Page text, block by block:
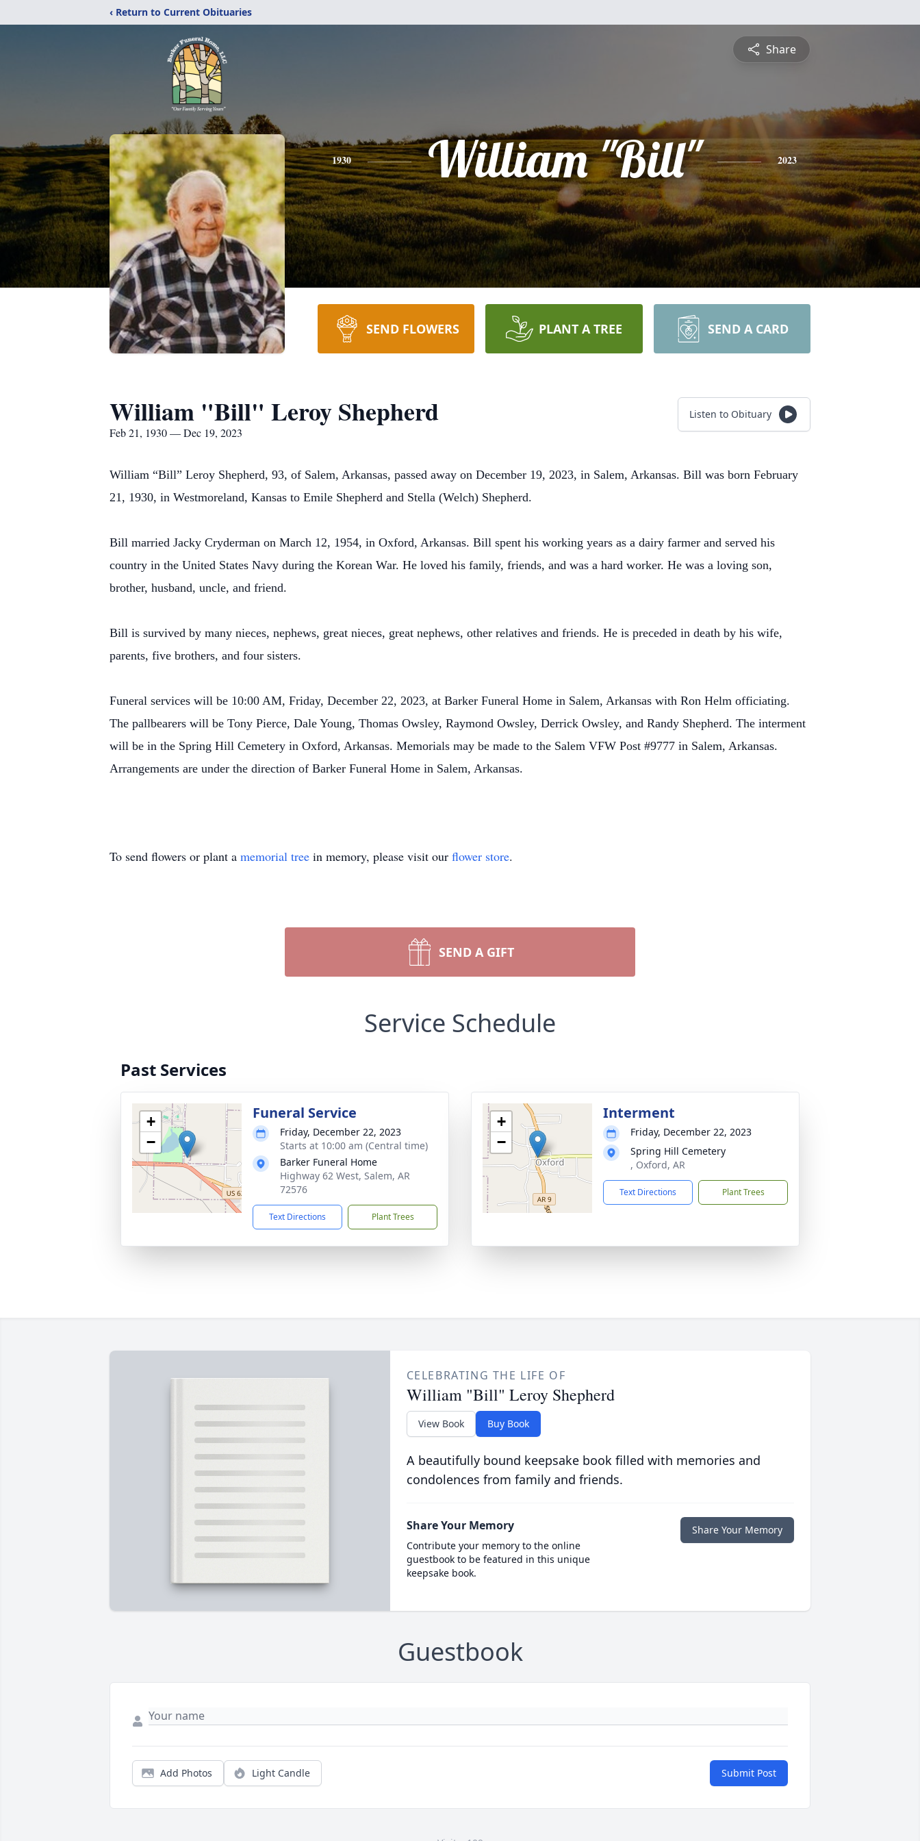
‹ Return to Current Obituaries
Share
1930 William "Bill" 2023
SEND FLOWERS PLANT A TREE SEND A CARD
William "Bill" Leroy Shepherd
Feb 21, 1930 — Dec 19, 2023
Listen to Obituary
William “Bill” Leroy Shepherd, 93, of Salem, Arkansas, passed away on December 19, 2023, in Salem, Arkansas. Bill was born February
21, 1930, in Westmoreland, Kansas to Emile Shepherd and Stella (Welch) Shepherd.
Bill married Jacky Cryderman on March 12, 1954, in Oxford, Arkansas. Bill spent his working years as a dairy farmer and served his
country in the United States Navy during the Korean War. He loved his family, friends, and was a hard worker. He was a loving son,
brother, husband, uncle, and friend.
Bill is survived by many nieces, nephews, great nieces, great nephews, other relatives and friends. He is preceded in death by his wife,
parents, five brothers, and four sisters.
Funeral services will be 10:00 AM, Friday, December 22, 2023, at Barker Funeral Home in Salem, Arkansas with Ron Helm officiating.
The pallbearers will be Tony Pierce, Dale Young, Thomas Owsley, Raymond Owsley, Derrick Owsley, and Randy Shepherd. The interment
will be in the Spring Hill Cemetery in Oxford, Arkansas. Memorials may be made to the Salem VFW Post #9777 in Salem, Arkansas.
Arrangements are under the direction of Barker Funeral Home in Salem, Arkansas.
To send flowers or plant a memorial tree in memory, please visit our flower store.
SEND A GIFT
Service Schedule
Past Services
+
−
Funeral Service
Friday, December 22, 2023
Starts at 10:00 am (Central time)
Barker Funeral Home
Highway 62 West, Salem, AR
72576
Text Directions Plant Trees
+
−
Interment
Friday, December 22, 2023
Spring Hill Cemetery
, Oxford, AR
Text Directions Plant Trees
CELEBRATING THE LIFE OF
William "Bill" Leroy Shepherd
View Book Buy Book
A beautifully bound keepsake book filled with memories and
condolences from family and friends.
Share Your Memory
Contribute your memory to the online
guestbook to be featured in this unique
keepsake book.
Share Your Memory
Guestbook
Add Photos Light Candle Submit Post